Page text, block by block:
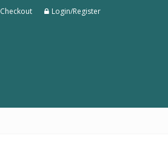
Checkout Login/Register